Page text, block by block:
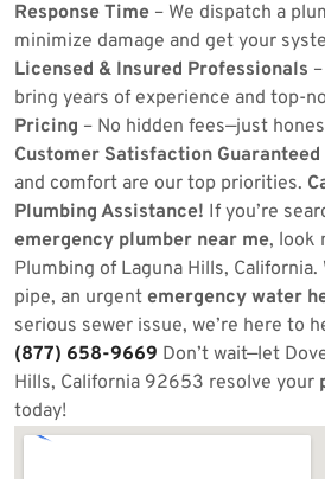
Response Time – We dispatch a
minimize damage and get your
Licensed & Insured Professionals
bring years of experience and top-
Pricing – No hidden fees—just
Customer Satisfaction Guaranteed
and comfort are our top priorities.
Plumbing Assistance! If you’re
emergency plumber near me, look
Plumbing of Laguna Hills, California.
pipe, an urgent emergency water
serious sewer issue, we’re here to
(877) 658-9669 Don’t wait—let
Hills, California 92653 resolve your
today!